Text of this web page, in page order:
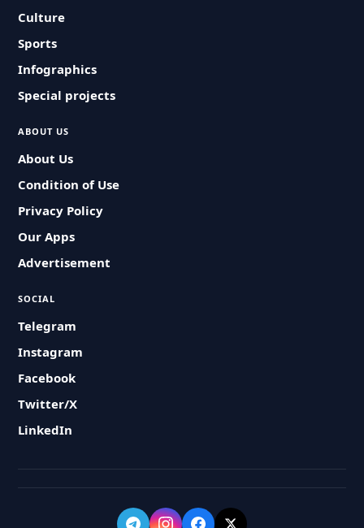
Culture
Sports
Infographics
Special projects
ABOUT US
About Us
Condition of Use
Privacy Policy
Our Apps
Advertisement
SOCIAL
Telegram
Instagram
Facebook
Twitter/X
LinkedIn